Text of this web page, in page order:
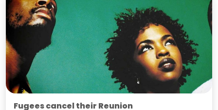
Fugees cancel their Reunion